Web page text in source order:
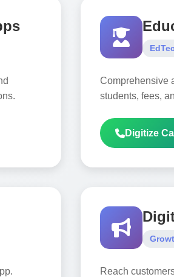
Comprehensive
students, fees,
Digitize
Reach